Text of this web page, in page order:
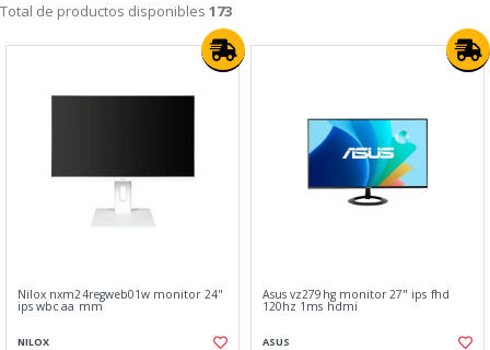
Total de productos disponibles 173
Nilox nxm24regweb01w monitor 24"
ips wbc aa mm
NILOX
Asus vz279hg monitor 27" ips fhd
120hz 1ms hdmi
ASUS